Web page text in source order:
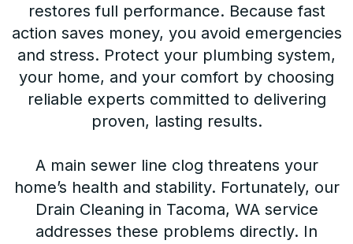
restores full performance. Because fast
action saves money, you avoid emergencies
and stress. Protect your plumbing system,
your home, and your comfort by choosing
reliable experts committed to delivering
proven, lasting results.
A main sewer line clog threatens your
home’s health and stability. Fortunately, our
Drain Cleaning in Tacoma, WA service
addresses these problems directly. In